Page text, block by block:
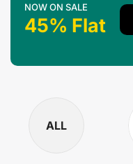
NOW ON SALE
45% Flat
ALL